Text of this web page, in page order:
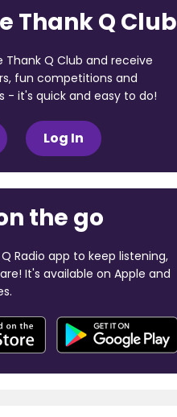
Thank Q Club
Thank Q Club and receive
fun competitions and
- it's quick and easy to do!
Log In
the go
Radio app to keep listening,
It's available on Apple and